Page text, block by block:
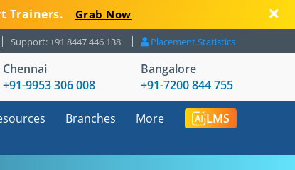
Trainers. Grab Now
Support: +91 8447 446 138 Placement Statistics
Chennai
+91-9953 306 008
Bangalore
+91-7200 844 755
Branches More LMS